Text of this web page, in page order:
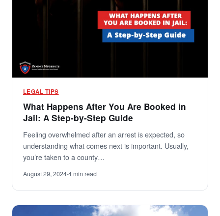
LEGAL TIPS
What Happens After You Are Booked in
Jail: A Step-by-Step Guide
Feeling overwhelmed after an arrest is expected, so
understanding what comes next is important. Usually,
you’re taken to a county…
August 29, 2024·4 min read